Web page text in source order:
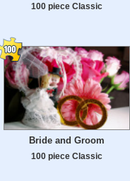
100 piece Classic
Bride and Groom
100 piece Classic